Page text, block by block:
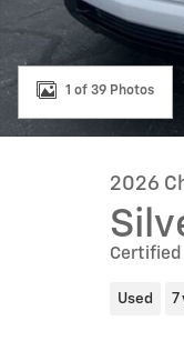
1 of 39 Photos
2026
Certified
Used 7